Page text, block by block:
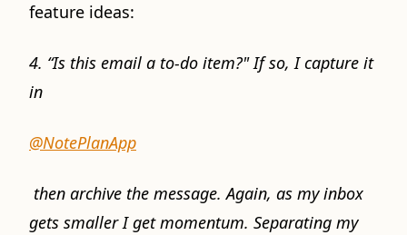
feature ideas:
4. “Is this email a to-do item?" If so, I capture it
in
@NotePlanApp
then archive the message. Again, as my inbox
gets smaller I get momentum. Separating my